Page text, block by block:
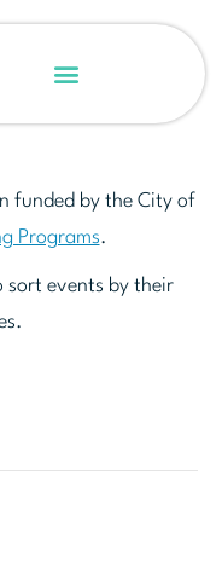
funded by the City of
Programs.
sort events by their